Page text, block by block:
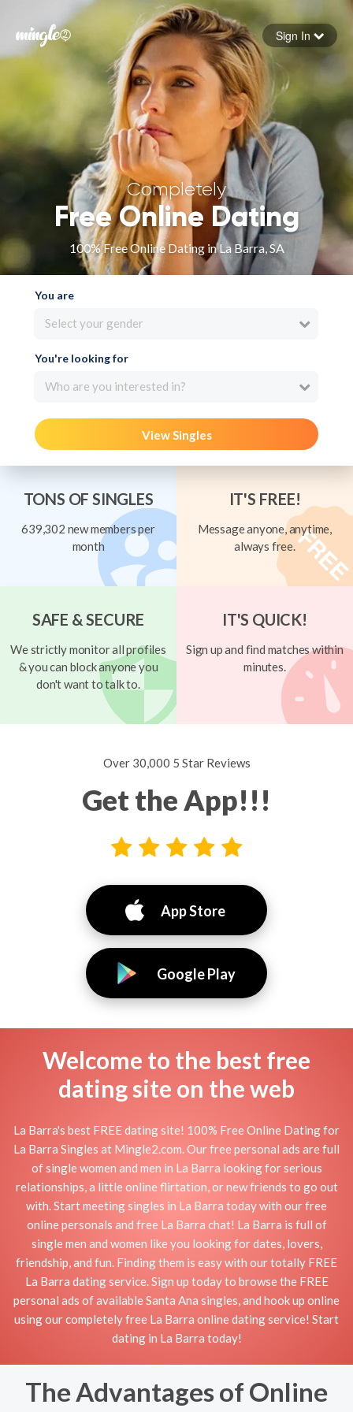
Forgot your password
Sign in
Sign In
Completely
Free Online Dating
100% Free Online Dating in La Barra, SA
You are
Select your gender
You're looking for
Who are you interested in?
View Singles
TONS OF SINGLES
639,302 new members per
month
IT'S FREE!
Message anyone, anytime,
always free.
SAFE & SECURE
We strictly monitor all profiles
& you can block anyone you
don't want to talk to.
IT'S QUICK!
Sign up and find matches within
minutes.
Over 30,000 5 Star Reviews
Get the App!!!
App Store
Google Play
Welcome to the best free
dating site on the web
La Barra's best FREE dating site! 100% Free Online Dating for
La Barra Singles at Mingle2.com. Our free personal ads are full
of single women and men in La Barra looking for serious
relationships, a little online flirtation, or new friends to go out
with. Start meeting singles in La Barra today with our free
online personals and free La Barra chat! La Barra is full of
single men and women like you looking for dates, lovers,
friendship, and fun. Finding them is easy with our totally FREE
La Barra dating service. Sign up today to browse the FREE
personal ads of available Santa Ana singles, and hook up online
using our completely free La Barra online dating service! Start
dating in La Barra today!
The Advantages of Online